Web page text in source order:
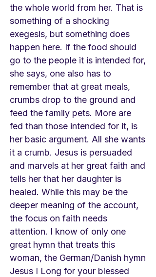
the whole world from her. That is
something of a shocking
exegesis, but something does
happen here. If the food should
go to the people it is intended for,
she says, one also has to
remember that at great meals,
crumbs drop to the ground and
feed the family pets. More are
fed than those intended for it, is
her basic argument. All she wants
it a crumb. Jesus is persuaded
and marvels at her great faith and
tells her that her daughter is
healed. While this may be the
deeper meaning of the account,
the focus on faith needs
attention. I know of only one
great hymn that treats this
woman, the German/Danish hymn
Jesus I Long for your blessed